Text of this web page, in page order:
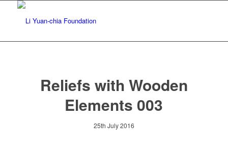
Reliefs with Wooden
Elements 003
25th July 2016